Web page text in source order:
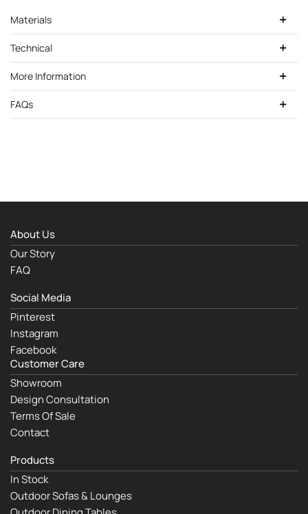
Materials
Technical
More Information
FAQs
About Us
Our Story
FAQ
Social Media
Pinterest
Instagram
Facebook
Customer Care
Showroom
Design Consultation
Terms Of Sale
Contact
Products
In Stock
Outdoor Sofas & Lounges